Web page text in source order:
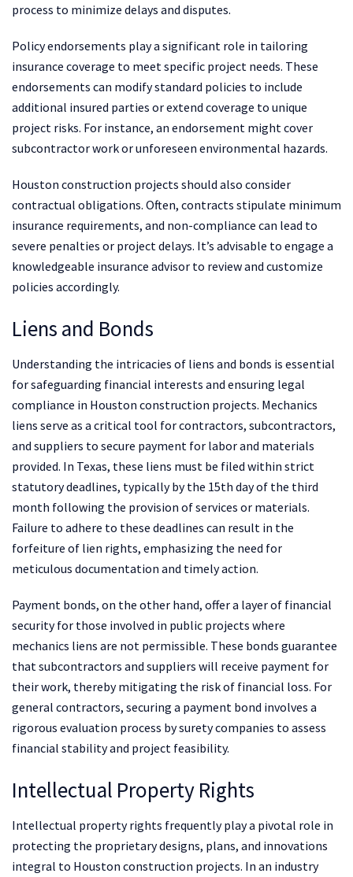
process to minimize delays and disputes.
Policy endorsements play a significant role in tailoring
insurance coverage to meet specific project needs. These
endorsements can modify standard policies to include
additional insured parties or extend coverage to unique
project risks. For instance, an endorsement might cover
subcontractor work or unforeseen environmental hazards.
Houston construction projects should also consider
contractual obligations. Often, contracts stipulate minimum
insurance requirements, and non-compliance can lead to
severe penalties or project delays. It’s advisable to engage a
knowledgeable insurance advisor to review and customize
policies accordingly.
Liens and Bonds
Understanding the intricacies of liens and bonds is essential
for safeguarding financial interests and ensuring legal
compliance in Houston construction projects. Mechanics
liens serve as a critical tool for contractors, subcontractors,
and suppliers to secure payment for labor and materials
provided. In Texas, these liens must be filed within strict
statutory deadlines, typically by the 15th day of the third
month following the provision of services or materials.
Failure to adhere to these deadlines can result in the
forfeiture of lien rights, emphasizing the need for
meticulous documentation and timely action.
Payment bonds, on the other hand, offer a layer of financial
security for those involved in public projects where
mechanics liens are not permissible. These bonds guarantee
that subcontractors and suppliers will receive payment for
their work, thereby mitigating the risk of financial loss. For
general contractors, securing a payment bond involves a
rigorous evaluation process by surety companies to assess
financial stability and project feasibility.
Intellectual Property Rights
Intellectual property rights frequently play a pivotal role in
protecting the proprietary designs, plans, and innovations
integral to Houston construction projects. In an industry